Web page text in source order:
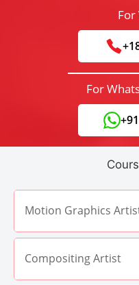
For
For
Motion Graphics
Compositing Artist